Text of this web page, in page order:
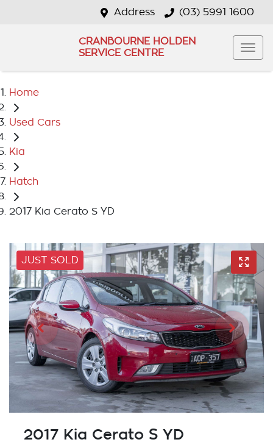
Address (03) 5991 1600
CRANBOURNE HOLDEN
SERVICE CENTRE
Home
Used Cars
Kia
Hatch
2017 Kia Cerato S YD
JUST SOLD
2017 Kia Cerato S YD